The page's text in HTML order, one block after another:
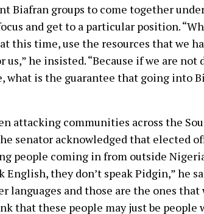
Biafran groups to come together
and get to a particular position.
this time, use the resources that we
us,” he insisted. “Because if we are
what is the guarantee that going into
attacking communities across the
senator acknowledged that elected
people coming in from outside
English, they don’t speak Pidgin,” he
languages and those are the ones that
that these people may just be people